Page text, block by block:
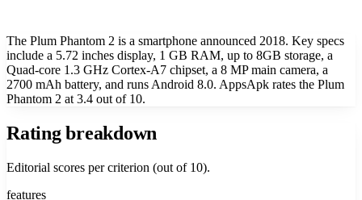
The Plum Phantom 2 is a smartphone announced 2018. Key specs
include a 5.72 inches display, 1 GB RAM, up to 8GB storage, a
Quad-core 1.3 GHz Cortex-A7 chipset, a 8 MP main camera, a
2700 mAh battery, and runs Android 8.0. AppsApk rates the Plum
Phantom 2 at 3.4 out of 10.
Rating breakdown
Editorial scores per criterion (out of 10).
features